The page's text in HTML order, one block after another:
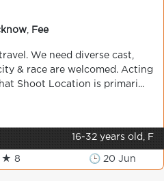
Fee
We need diverse cast,
& race are welcomed. Acting
Shoot Location is primari...
16-32 years old, F
★ 8 🕒 20 Jun